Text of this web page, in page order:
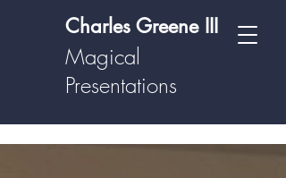
Charles Greene III
Magical
Presentations